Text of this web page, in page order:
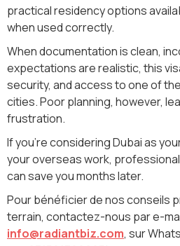
practical residency options
when used correctly.
When documentation is clean,
expectations are realistic, this
security, and access to one of
cities. Poor planning, however,
frustration.
If you’re considering Dubai as
your overseas work,
can save you months later.
Pour bénéficier de nos conseils
terrain, contactez-nous par e-
info@radiantbiz.com, sur